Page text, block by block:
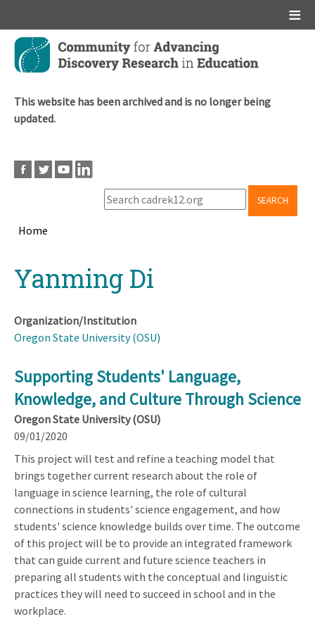
Skip
main
This website has been archived and is no longer being
updated.
SEARCH
Home
Yanming Di
Organization/Institution
Oregon State University (OSU)
Supporting Students' Language,
Knowledge, and Culture Through Science
Oregon State University (OSU)
09/01/2020
This project will test and refine a teaching model that
brings together current research about the role of
language in science learning, the role of cultural
connections in students' science engagement, and how
students' science knowledge builds over time. The outcome
of this project will be to provide an integrated framework
that can guide current and future science teachers in
preparing all students with the conceptual and linguistic
practices they will need to succeed in school and in the
workplace.